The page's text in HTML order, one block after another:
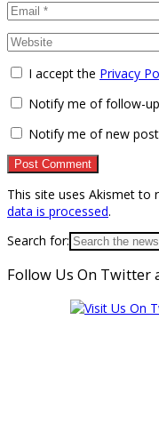
I accept the Privacy
Notify me of follow-
Notify me of new
This site uses Akismet to
data is processed.
Search for:
Follow Us On Twitter